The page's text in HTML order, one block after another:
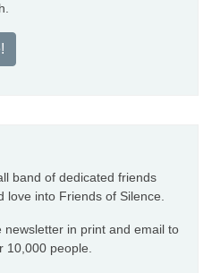
band of dedicated friends
love into Friends of Silence.
in print and email to
10,000 people.